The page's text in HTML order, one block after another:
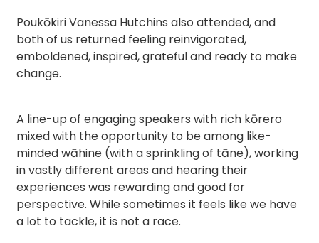
Poukōkiri Vanessa Hutchins also attended, and
both of us returned feeling reinvigorated,
emboldened, inspired, grateful and ready to make
change.
A line-up of engaging speakers with rich kōrero
mixed with the opportunity to be among like-
minded wāhine (with a sprinkling of tāne), working
in vastly different areas and hearing their
experiences was rewarding and good for
perspective. While sometimes it feels like we have
a lot to tackle, it is not a race.